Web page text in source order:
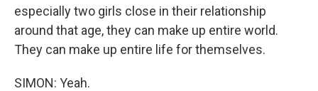
especially two girls close in their relationship
around that age, they can make up entire world.
They can make up entire life for themselves.
SIMON: Yeah.